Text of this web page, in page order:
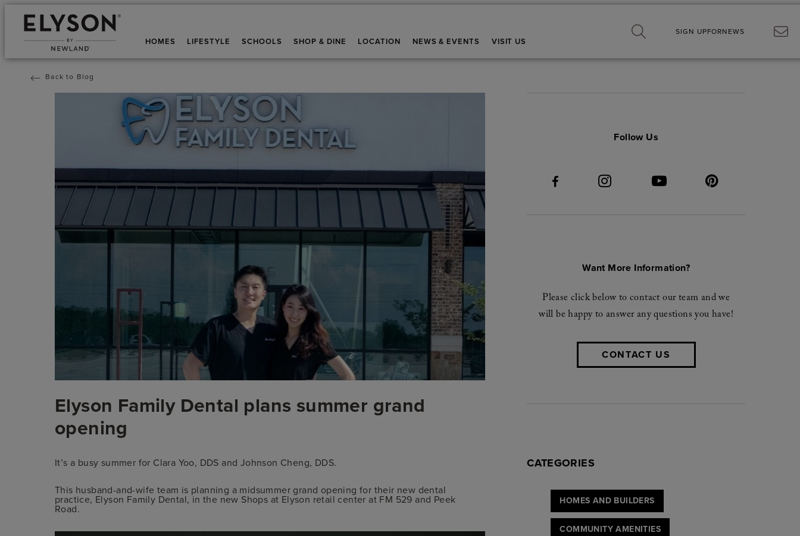
HOMES LIFESTYLE SCHOOLS SHOP & DINE LOCATION NEWS & EVENTS VISIT US
SIGN UPFORNEWS
Back to Blog
Elyson Family Dental plans summer grand
opening
It’s a busy summer for Clara Yoo, DDS and Johnson Cheng, DDS.
This husband-and-wife team is planning a midsummer grand opening for their new dental
practice, Elyson Family Dental, in the new Shops at Elyson retail center at FM 529 and Peek
Road.
Follow Us
Want More Information?
Please click below to contact our team and we
will be happy to answer any questions you have!
CONTACT US
CATEGORIES
HOMES AND BUILDERS
COMMUNITY AMENITIES
Email Address
Are you a Real Estate Agent?
By providing your contact details, you agree to receiving electronic
communications from Brookfield Residential Properties ULC. and its
subsidiaries. You may withdraw your consent at any time. Information you
provide will be used as described in our
Please Note: Consumer protection laws in certain states may prohibit us from sending you a brochure
or providing you any information on the Elyson community.